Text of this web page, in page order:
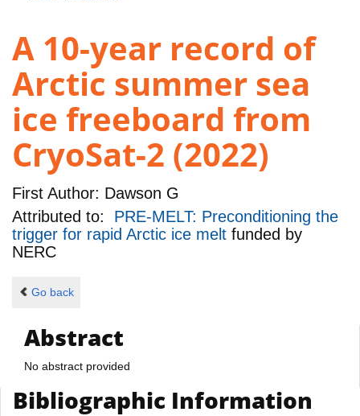
A 10-year record of
Arctic summer sea
ice freeboard from
CryoSat-2 (2022)
First Author: Dawson G
Attributed to: PRE-MELT: Preconditioning the
trigger for rapid Arctic ice melt funded by
NERC
Go back
Abstract
No abstract provided
Bibliographic Information